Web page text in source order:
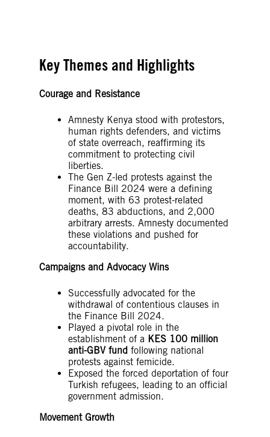
Key Themes and Highlights
Courage and Resistance
Amnesty Kenya stood with protestors,
human rights defenders, and victims
of state overreach, reaffirming its
commitment to protecting civil
liberties.
The Gen Z-led protests against the
Finance Bill 2024 were a defining
moment, with 63 protest-related
deaths, 83 abductions, and 2,000
arbitrary arrests. Amnesty documented
these violations and pushed for
accountability.
Campaigns and Advocacy Wins
Successfully advocated for the
withdrawal of contentious clauses in
the Finance Bill 2024.
Played a pivotal role in the
establishment of a KES 100 million
anti-GBV fund following national
protests against femicide.
Exposed the forced deportation of four
Turkish refugees, leading to an official
government admission.
Movement Growth